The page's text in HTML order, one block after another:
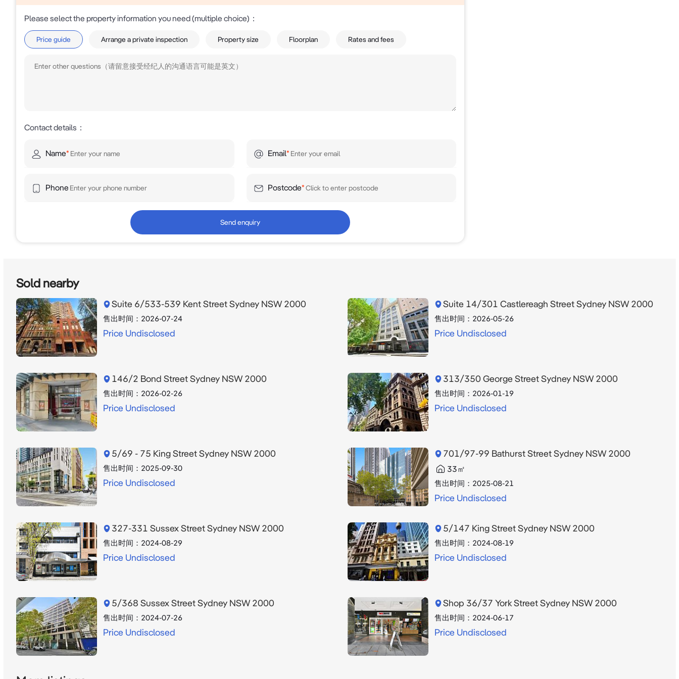
Please select the property information you need (multiple choice) ：
Price guide Arrange a private inspection Property size Floorplan Rates and fees
Contact details ：
Name* Email*
Phone Postcode*
Send enquiry
Sold nearby
Suite 6/533-539 Kent Street Sydney NSW 2000
售出时间： 2026-07-24
Price Undisclosed
Suite 14/301 Castlereagh Street Sydney NSW 2000
售出时间： 2026-05-26
Price Undisclosed
146/2 Bond Street Sydney NSW 2000
售出时间： 2026-02-26
Price Undisclosed
313/350 George Street Sydney NSW 2000
售出时间： 2026-01-19
Price Undisclosed
5/69 - 75 King Street Sydney NSW 2000
售出时间： 2025-09-30
Price Undisclosed
701/97-99 Bathurst Street Sydney NSW 2000
33㎡
售出时间： 2025-08-21
Price Undisclosed
327-331 Sussex Street Sydney NSW 2000
售出时间： 2024-08-29
Price Undisclosed
5/147 King Street Sydney NSW 2000
售出时间： 2024-08-19
Price Undisclosed
5/368 Sussex Street Sydney NSW 2000
售出时间： 2024-07-26
Price Undisclosed
Shop 36/37 York Street Sydney NSW 2000
售出时间： 2024-06-17
Price Undisclosed